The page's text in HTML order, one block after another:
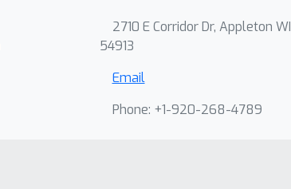
2710 E Corridor Dr, Appleton WI
54913
Email
Phone: +1-920-268-4789